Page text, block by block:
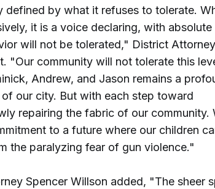
defined by what it refuses to tolerate.
it is a voice declaring, with absolute
will not be tolerated," District
"Our community will not tolerate this
Andrew, and Jason remains a
our city. But with each step toward
repairing the fabric of our community.
to a future where our children
the paralyzing fear of gun violence."
Spencer Willson added, "The sheer